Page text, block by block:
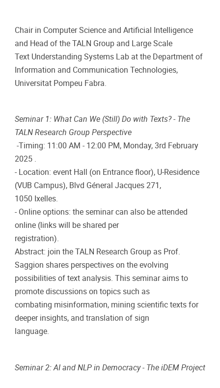
Chair in Computer Science and Artificial Intelligence
and Head of the TALN Group and Large Scale
Text Understanding Systems Lab at the Department of
Information and Communication Technologies,
Universitat Pompeu Fabra.
Seminar 1: What Can We (Still) Do with Texts? - The
TALN Research Group Perspective
-Timing: 11:00 AM - 12:00 PM, Monday, 3rd February
2025 .
- Location: event Hall (on Entrance floor), U-Residence
(VUB Campus), Blvd Géneral Jacques 271,
1050 Ixelles.
- Online options: the seminar can also be attended
online (links will be shared per
registration).
Abstract: join the TALN Research Group as Prof.
Saggion shares perspectives on the evolving
possibilities of text analysis. This seminar aims to
promote discussions on topics such as
combating misinformation, mining scientific texts for
deeper insights, and translation of sign
language.
Seminar 2: AI and NLP in Democracy - The iDEM Project